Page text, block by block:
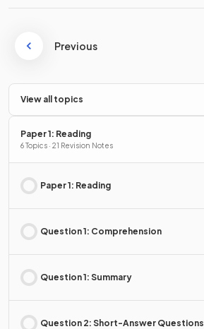
Previous
View all topics
Paper 1: Reading
6 Topics · 21 Revision Notes
Paper 1: Reading
Question 1: Comprehension
Question 1: Summary
Question 2: Short-Answer Questions